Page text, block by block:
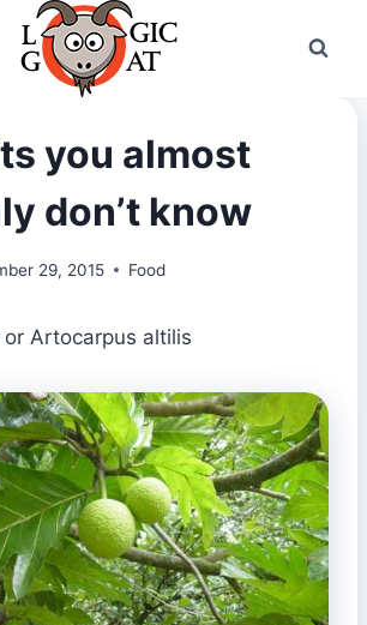
you almost
don’t know
29, 2015 Food
Artocarpus altilis